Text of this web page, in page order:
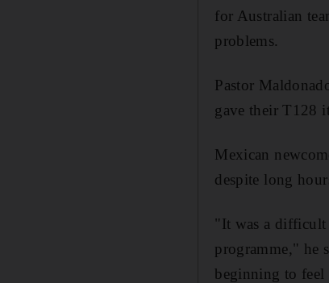
for Australian
problems.
Pastor
gave their T128
Mexican
despite long
"It was a
programme," he
beginning to